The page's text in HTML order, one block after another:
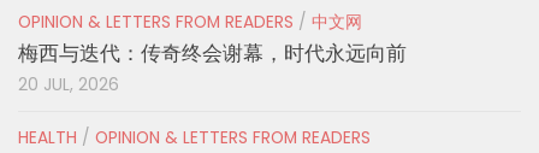
OPINION & LETTERS FROM READERS / 中文网
梅西与迭代：传奇终会谢幕，时代永远向前
20 JUL, 2026
HEALTH / OPINION & LETTERS FROM READERS